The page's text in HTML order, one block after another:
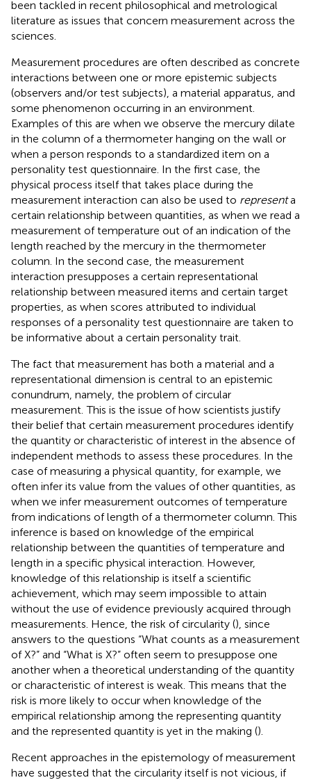
been tackled in recent philosophical and metrological
literature as issues that concern measurement across the
sciences.
Measurement procedures are often described as concrete
interactions between one or more epistemic subjects
(observers and/or test subjects), a material apparatus, and
some phenomenon occurring in an environment.
Examples of this are when we observe the mercury dilate
in the column of a thermometer hanging on the wall or
when a person responds to a standardized item on a
personality test questionnaire. In the first case, the
physical process itself that takes place during the
measurement interaction can also be used to representa
certain relationship between quantities, as when we read a
measurement of temperature out of an indication of the
length reached by the mercury in the thermometer
column. In the second case, the measurement
interaction presupposes a certain representational
relationship between measured items and certain target
properties, as when scores attributed to individual
responses of a personality test questionnaire are taken to
be informative about a certain personality trait.
The fact that measurement has both a material and a
representational dimension is central to an epistemic
conundrum, namely, the problem of circular
measurement. This is the issue of how scientists justify
their belief that certain measurement procedures identify
the quantity or characteristic of interest in the absence of
independent methods to assess these procedures. In the
case of measuring a physical quantity, for example, we
often infer its value from the values of other quantities, as
when we infer measurement outcomes of temperature
from indications of length of a thermometer column. This
inference is based on knowledge of the empirical
relationship between the quantities of temperature and
length in a specific physical interaction. However,
knowledge of this relationship is itself a scientific
achievement, which may seem impossible to attain
without the use of evidence previously acquired through
measurements. Hence, the risk of circularity (), since
answers to the questions “What counts as a measurement
of X?” and “What is X?” often seem to presuppose one
another when a theoretical understanding of the quantity
or characteristic of interest is weak. This means that the
risk is more likely to occur when knowledge of the
empirical relationship among the representing quantity
and the represented quantity is yet in the making ().
Recent approaches in the epistemology of measurement
have suggested that the circularity itself is not vicious, if